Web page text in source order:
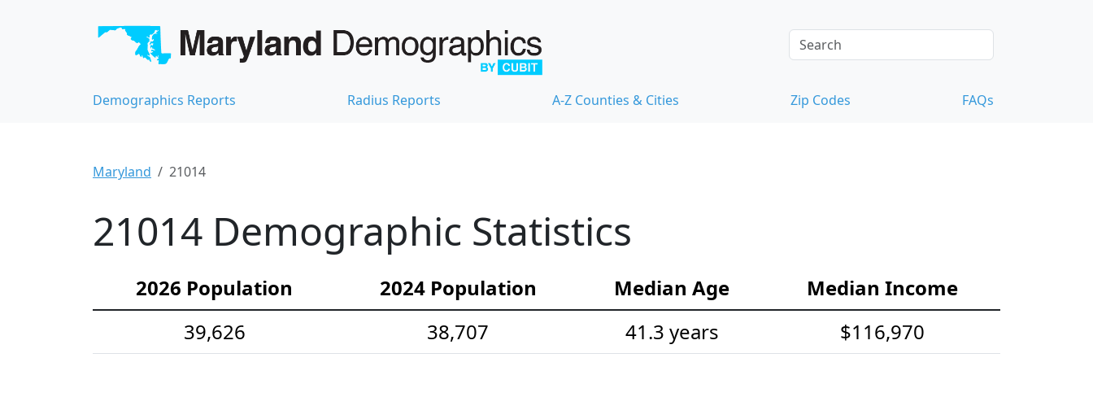
Demographics Reports Radius Reports A-Z Counties & Cities Zip Codes FAQs
Maryland 21014
21014 Demographic Statistics
2026 Population 2024 Population Median Age
Median Income
39,626
38,707 41.3 years $116,970